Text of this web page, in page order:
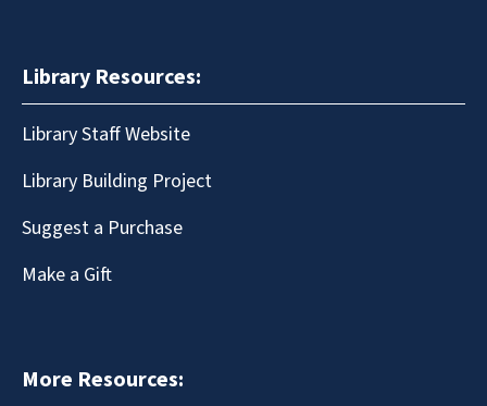
Library Resources:
Library Staff Website
Library Building Project
Suggest a Purchase
Make a Gift
More Resources: